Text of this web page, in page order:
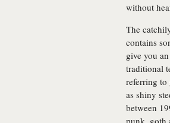
without
The
contains
give you
traditional
referring to
as shiny
between
punk, goth